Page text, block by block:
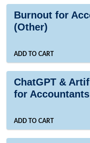
Burnout for
(Other)
ADD TO CART
ChatGPT &
for
ADD TO CART